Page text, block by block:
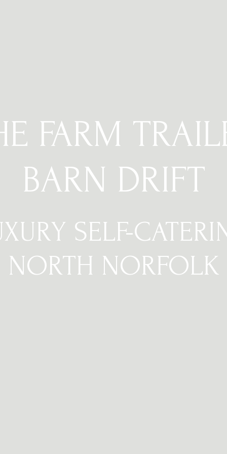
FARM
BARN DRIFT
SELF-
NORTH NORFOLK